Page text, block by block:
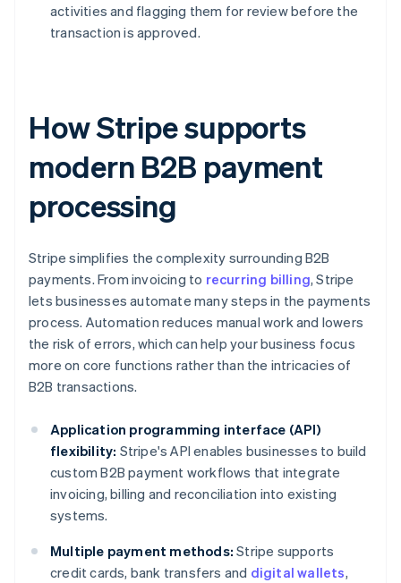
activities and flagging them for review before the
transaction is approved.
How Stripe supports
modern B2B payment
processing
Stripe simplifies the complexity surrounding B2B
payments. From invoicing to recurring billing, Stripe
lets businesses automate many steps in the payments
process. Automation reduces manual work and lowers
the risk of errors, which can help your business focus
more on core functions rather than the intricacies of
B2B transactions.
Application programming interface (API)
flexibility: Stripe's API enables businesses to build
custom B2B payment workflows that integrate
invoicing, billing and reconciliation into existing
systems.
Multiple payment methods: Stripe supports
credit cards, bank transfers and digital wallets,